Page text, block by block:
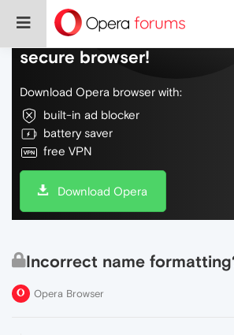
Do more on the web, with
secure browser!
Download Opera browser with:
built-in ad blocker
battery saver
free VPN
Download Opera
Incorrect name
Opera Browser